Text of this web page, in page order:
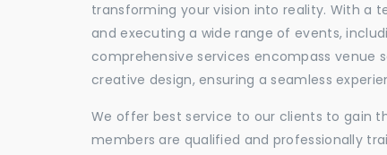
transforming your vision into reality. With a
and executing a wide range of events,
comprehensive services encompass venue
creative design, ensuring a seamless
We offer best service to our clients to gain
members are qualified and professionally